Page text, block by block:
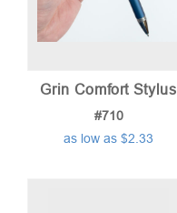
Grin Comfort Stylus
#710
as low as $2.33